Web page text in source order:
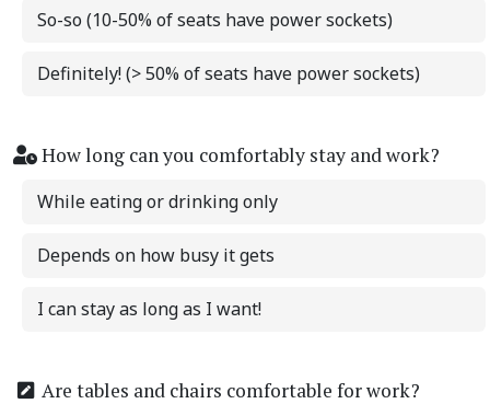
So-so (10-50% of seats have power sockets)
Definitely! (> 50% of seats have power sockets)
How long can you comfortably stay and work?
While eating or drinking only
Depends on how busy it gets
I can stay as long as I want!
Are tables and chairs comfortable for work?